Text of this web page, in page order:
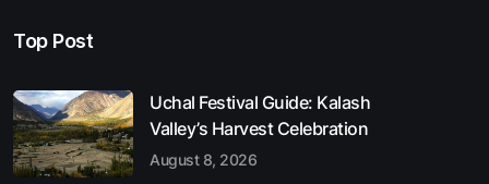
Top Post
Uchal Festival Guide: Kalash
Valley’s Harvest Celebration
August 8, 2026